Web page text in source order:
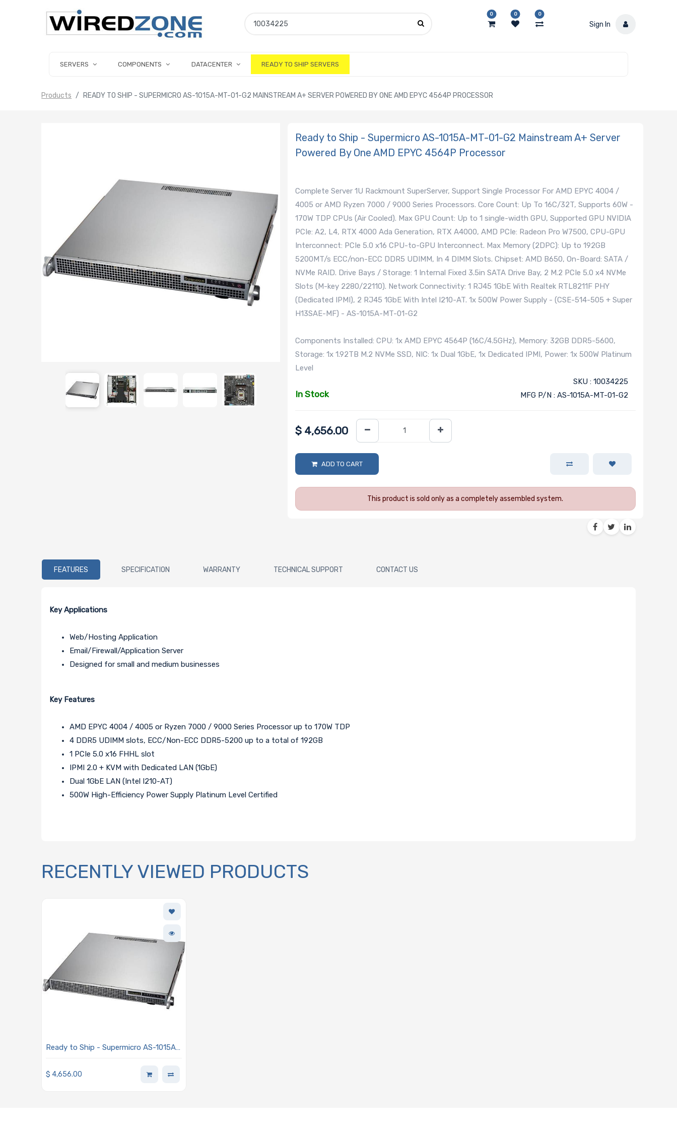
0 0 0
Sign In
SERVERS COMPONENTS DATACENTER READY TO SHIP SERVERS
Products READY TO SHIP - SUPERMICRO AS-1015A-MT-01-G2 MAINSTREAM A+ SERVER POWERED BY ONE AMD EPYC 4564P PROCESSOR
Ready to Ship - Supermicro AS-1015A-MT-01-G2 Mainstream A+ Server
Powered By One AMD EPYC 4564P Processor
Complete Server 1U Rackmount SuperServer, Support Single Processor For AMD EPYC 4004 /
4005 or AMD Ryzen 7000 / 9000 Series Processors. Core Count: Up To 16C/32T, Supports 60W -
170W TDP CPUs (Air Cooled). Max GPU Count: Up to 1 single-width GPU, Supported GPU NVIDIA
PCIe: A2, L4, RTX 4000 Ada Generation, RTX A4000, AMD PCIe: Radeon Pro W7500, CPU-GPU
Interconnect: PCIe 5.0 x16 CPU-to-GPU Interconnect. Max Memory (2DPC): Up to 192GB
5200MT/s ECC/non-ECC DDR5 UDIMM, In 4 DIMM Slots. Chipset: AMD B650, On-Board: SATA /
NVMe RAID. Drive Bays / Storage: 1 Internal Fixed 3.5in SATA Drive Bay, 2 M.2 PCIe 5.0 x4 NVMe
Slots (M-key 2280/22110). Network Connectivity: 1 RJ45 1GbE With Realtek RTL8211F PHY
(Dedicated IPMI), 2 RJ45 1GbE With Intel I210-AT. 1x 500W Power Supply - (CSE-514-505 + Super
H13SAE-MF) - AS-1015A-MT-01-G2
Components Installed: CPU: 1x AMD EPYC 4564P (16C/4.5GHz), Memory: 32GB DDR5-5600,
Storage: 1x 1.92TB M.2 NVMe SSD, NIC: 1x Dual 1GbE, 1x Dedicated IPMI, Power: 1x 500W Platinum
Level
In Stock
SKU : 10034225
MFG P/N : AS-1015A-MT-01-G2
$ 4,656.00
ADD TO CART
This product is sold only as a completely assembled system.
FEATURES SPECIFICATION WARRANTY TECHNICAL SUPPORT CONTACT US
Key Applications
Web/Hosting Application
Email/Firewall/Application Server
Designed for small and medium businesses
Key Features
AMD EPYC 4004 / 4005 or Ryzen 7000 / 9000 Series Processor up to 170W TDP
4 DDR5 UDIMM slots, ECC/Non-ECC DDR5-5200 up to a total of 192GB
1 PCIe 5.0 x16 FHHL slot
IPMI 2.0 + KVM with Dedicated LAN (1GbE)
Dual 1GbE LAN (Intel I210-AT)
500W High-Efficiency Power Supply Platinum Level Certified
RECENTLY VIEWED PRODUCTS
Ready to Ship - Supermicro AS-1015A-
Powered By One AMD EPYC 4564P
Processor
$ 4,656.00